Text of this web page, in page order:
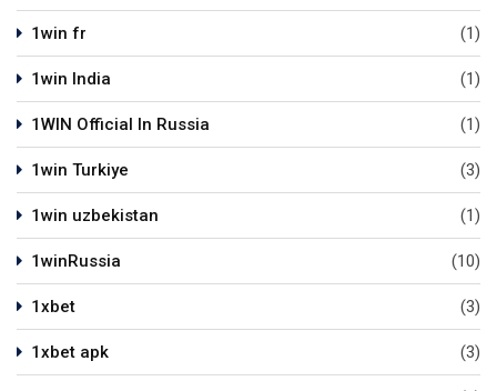
1win fr (1)
1win India (1)
1WIN Official In Russia (1)
1win Turkiye (3)
1win uzbekistan (1)
1winRussia (10)
1xbet (3)
1xbet apk (3)